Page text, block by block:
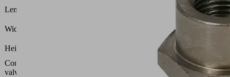
Length L
Width B
Height H
Control
valve